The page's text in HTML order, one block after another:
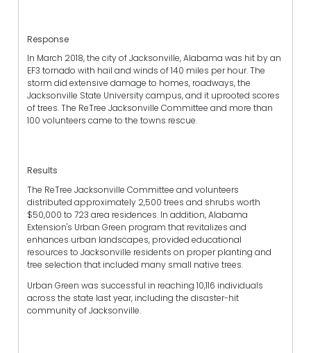
Response
In March 2018, the city of Jacksonville, Alabama was hit by an
EF3 tornado with hail and winds of 140 miles per hour. The
storm did extensive damage to homes, roadways, the
Jacksonville State University campus, and it uprooted scores
of trees. The ReTree Jacksonville Committee and more than
100 volunteers came to the towns rescue.
Results
The ReTree Jacksonville Committee and volunteers
distributed approximately 2,500 trees and shrubs worth
$50,000 to 723 area residences. In addition, Alabama
Extension's Urban Green program that revitalizes and
enhances urban landscapes, provided educational
resources to Jacksonville residents on proper planting and
tree selection that included many small native trees.
Urban Green was successful in reaching 10,116 individuals
across the state last year, including the disaster-hit
community of Jacksonville.